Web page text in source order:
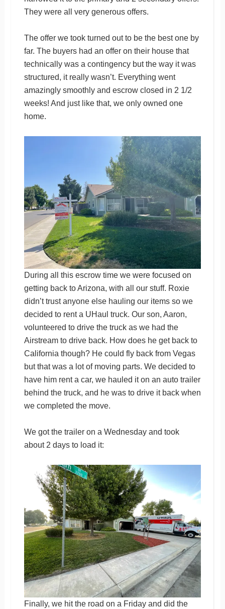
They were all very generous offers.
The offer we took turned out to be the best one by
far. The buyers had an offer on their house that
technically was a contingency but the way it was
structured, it really wasn’t. Everything went
amazingly smoothly and escrow closed in 2 1/2
weeks! And just like that, we only owned one
home.
During all this escrow time we were focused on
getting back to Arizona, with all our stuff. Roxie
didn’t trust anyone else hauling our items so we
decided to rent a UHaul truck. Our son, Aaron,
volunteered to drive the truck as we had the
Airstream to drive back. How does he get back to
California though? He could fly back from Vegas
but that was a lot of moving parts. We decided to
have him rent a car, we hauled it on an auto trailer
behind the truck, and he was to drive it back when
we completed the move.
We got the trailer on a Wednesday and took
about 2 days to load it:
Finally, we hit the road on a Friday and did the